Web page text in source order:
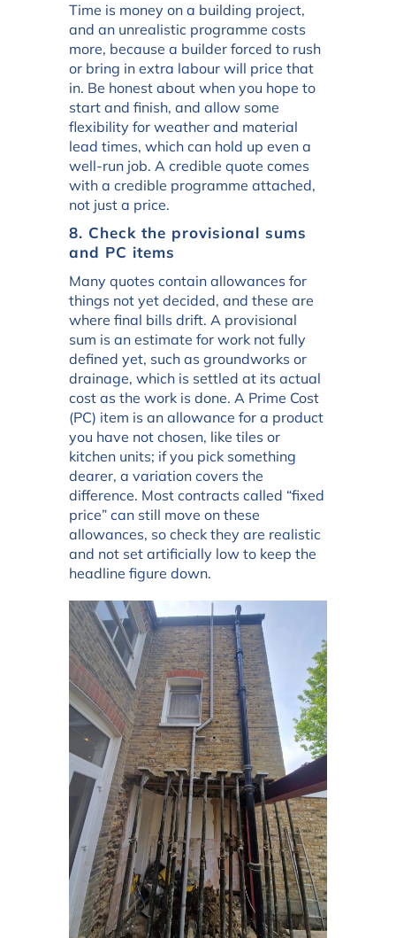
Time is money on a building project,
and an unrealistic programme costs
more, because a builder forced to rush
or bring in extra labour will price that
in. Be honest about when you hope to
start and finish, and allow some
flexibility for weather and material
lead times, which can hold up even a
well-run job. A credible quote comes
with a credible programme attached,
not just a price.
8. Check the provisional sums
and PC items
Many quotes contain allowances for
things not yet decided, and these are
where final bills drift. A provisional
sum is an estimate for work not fully
defined yet, such as groundworks or
drainage, which is settled at its actual
cost as the work is done. A Prime Cost
(PC) item is an allowance for a product
you have not chosen, like tiles or
kitchen units; if you pick something
dearer, a variation covers the
difference. Most contracts called “fixed
price” can still move on these
allowances, so check they are realistic
and not set artificially low to keep the
headline figure down.